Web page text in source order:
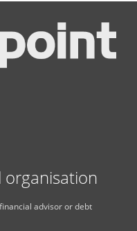
organisation
advisor or debt